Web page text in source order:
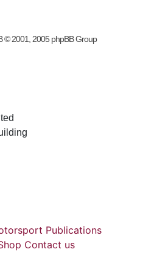
© 2001, 2005 phpBB Group
Publications
Contact us